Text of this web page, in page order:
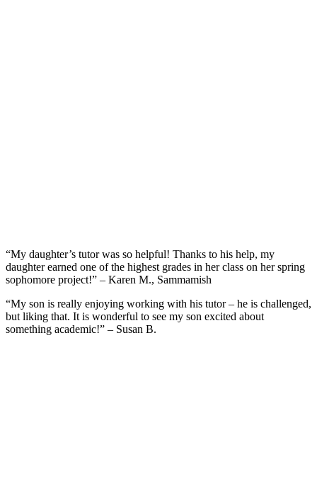
“My daughter’s tutor was so helpful! Thanks to his help, my
daughter earned one of the highest grades in her class on her spring
sophomore project!” – Karen M., Sammamish
“My son is really enjoying working with his tutor – he is challenged,
but liking that. It is wonderful to see my son excited about
something academic!” – Susan B.